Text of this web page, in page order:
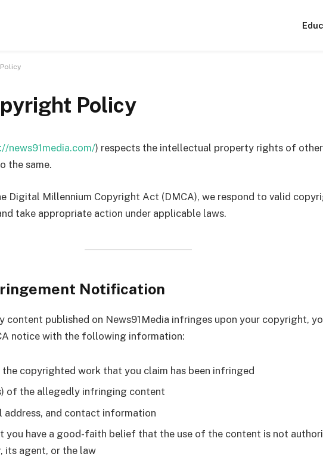
Policy
news91media.com/) respects the intellectual property rights of
the same.
Digital Millennium Copyright Act (DMCA), we respond to valid
take appropriate action under applicable laws.
Notification
content published on News91Media infringes upon your copyright,
notice with the following information:
copyrighted work that you claim has been infringed
of the allegedly infringing content
address, and contact information
you have a good-faith belief that the use of the content is not
its agent, or the law